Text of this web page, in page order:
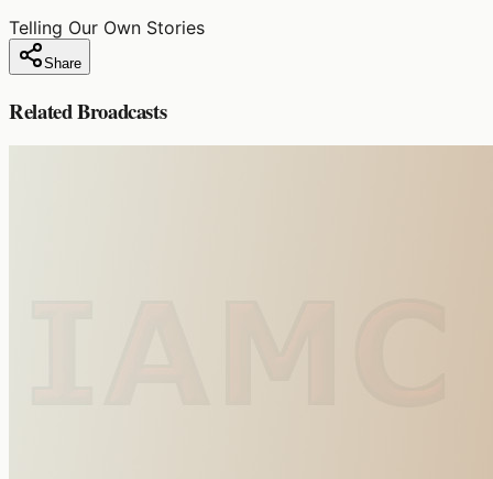
Telling Our Own Stories
Share
Related Broadcasts